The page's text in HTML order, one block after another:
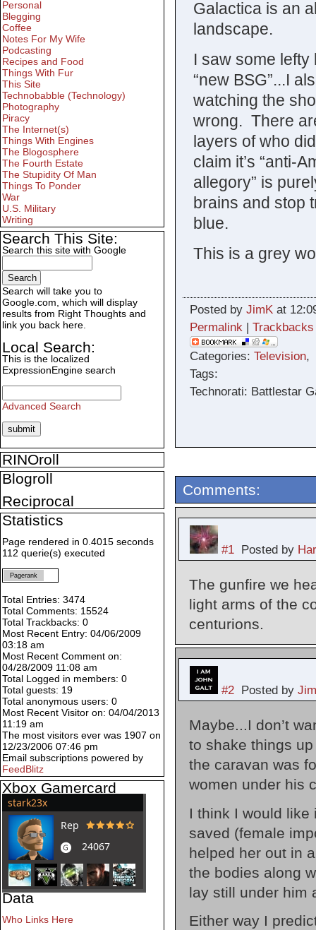
Galactica is an
landscape.
I saw some
“new BSG”...I
watching the
wrong. There
layers of who
claim it’s “anti-
allegory” is
brains and stop
blue.
This is a grey
Posted by JimKat
Permalink| Trackbacks
Categories: Television,
Tags:
Technorati: Battlestar
Comments:
#1Posted by
The gunfire we
light arms of the
centurions.
#2Posted by
Maybe...I don’t
to shake things
the caravan was
women under his
I think I would like
saved (female
helped her out in
the bodies along
lay still under him
Either way I
Personal
Blegging
Coffee
Notes For My Wife
Podcasting
Recipes and Food
Things With Fur
This Site
Technobabble (Technology)
Photography
Piracy
The Internet(s)
Things With Engines
The Blogosphere
The Fourth Estate
The Stupidity Of Man
Things To Ponder
War
U.S. Military
Writing
Search This Site:
Search this site with Google
Search will take you to
Google.com, which will display
results from Right Thoughts and
link you back here.
Local Search:
This is the localized
ExpressionEngine search
Advanced Search
RINOroll
Blogroll
Reciprocal
Statistics
Page rendered in 0.4015 seconds
112 querie(s) executed
Pagerank
Total Entries: 3474
Total Comments: 15524
Total Trackbacks: 0
Most Recent Entry: 04/06/2009
03:18 am
Most Recent Comment on:
04/28/2009 11:08 am
Total Logged in members: 0
Total guests: 19
Total anonymous users: 0
Most Recent Visitor on: 04/04/2013
11:19 am
The most visitors ever was 1907 on
12/23/2006 07:46 pm
Email subscriptions powered by
FeedBlitz
Xbox Gamercard
Data
Who Links Here